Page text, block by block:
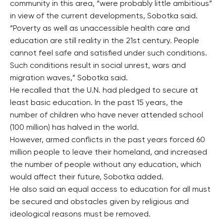
community in this area, “were probably little ambitious”
in view of the current developments, Sobotka said.
“Poverty as well as unaccessible health care and
education are still reality in the 21st century. People
cannot feel safe and satisfied under such conditions.
Such conditions result in social unrest, wars and
migration waves,” Sobotka said.
He recalled that the U.N. had pledged to secure at
least basic education. In the past 15 years, the
number of children who have never attended school
(100 million) has halved in the world.
However, armed conflicts in the past years forced 60
million people to leave their homeland, and increased
the number of people without any education, which
would affect their future, Sobotka added.
He also said an equal access to education for all must
be secured and obstacles given by religious and
ideological reasons must be removed.